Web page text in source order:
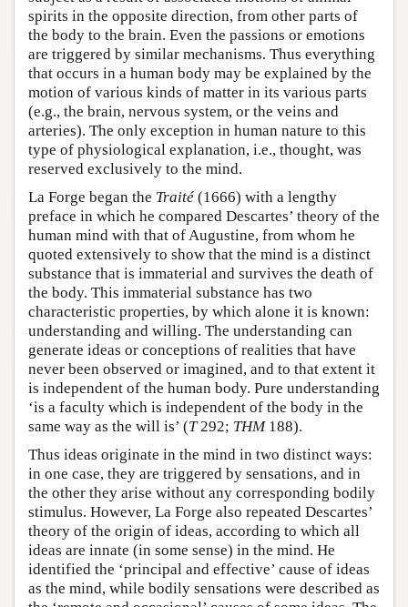
spirits in the opposite direction, from other parts of
the body to the brain. Even the passions or emotions
are triggered by similar mechanisms. Thus everything
that occurs in a human body may be explained by the
motion of various kinds of matter in its various parts
(e.g., the brain, nervous system, or the veins and
arteries). The only exception in human nature to this
type of physiological explanation, i.e., thought, was
reserved exclusively to the mind.
La Forge began the Traité (1666) with a lengthy
preface in which he compared Descartes’ theory of the
human mind with that of Augustine, from whom he
quoted extensively to show that the mind is a distinct
substance that is immaterial and survives the death of
the body. This immaterial substance has two
characteristic properties, by which alone it is known:
understanding and willing. The understanding can
generate ideas or conceptions of realities that have
never been observed or imagined, and to that extent it
is independent of the human body. Pure understanding
‘is a faculty which is independent of the body in the
same way as the will is’ (T292; THM188).
Thus ideas originate in the mind in two distinct ways:
in one case, they are triggered by sensations, and in
the other they arise without any corresponding bodily
stimulus. However, La Forge also repeated Descartes’
theory of the origin of ideas, according to which all
ideas are innate (in some sense) in the mind. He
identified the ‘principal and effective’ cause of ideas
as the mind, while bodily sensations were described as